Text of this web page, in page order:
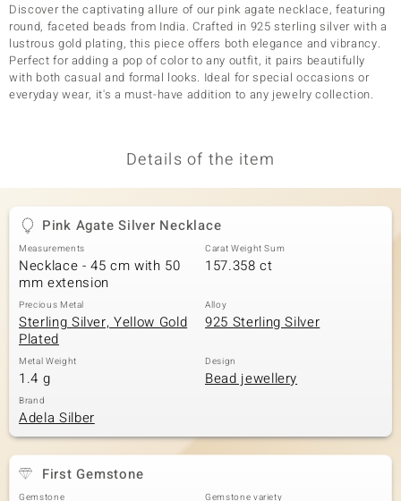
Discover the captivating allure of our pink agate necklace, featuring
round, faceted beads from India. Crafted in 925 sterling silver with a
lustrous gold plating, this piece offers both elegance and vibrancy.
Perfect for adding a pop of color to any outfit, it pairs beautifully
with both casual and formal looks. Ideal for special occasions or
everyday wear, it's a must-have addition to any jewelry collection.
Details of the item
Pink Agate Silver Necklace
Measurements
Necklace - 45 cm with 50
mm extension
Carat Weight Sum
157.358 ct
Precious Metal
Sterling Silver, Yellow Gold
Plated
Alloy
925 Sterling Silver
Metal Weight
1.4 g
Design
Bead jewellery
Brand
Adela Silber
First Gemstone
Gemstone Gemstone variety